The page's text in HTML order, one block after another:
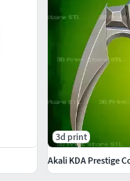
3d print
Akali KDA Prestige